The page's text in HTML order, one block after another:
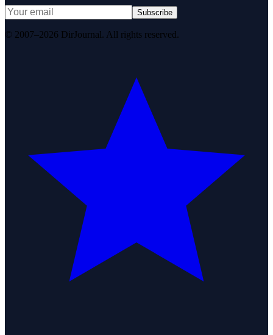
Subscribe
© 2007–2026 DirJournal. All rights reserved.